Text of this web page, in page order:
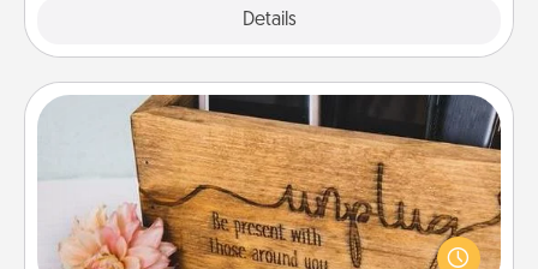
Details
Unplug Box
This Unplug Box makes a great gift for those who